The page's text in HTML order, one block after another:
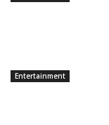
Entertainment